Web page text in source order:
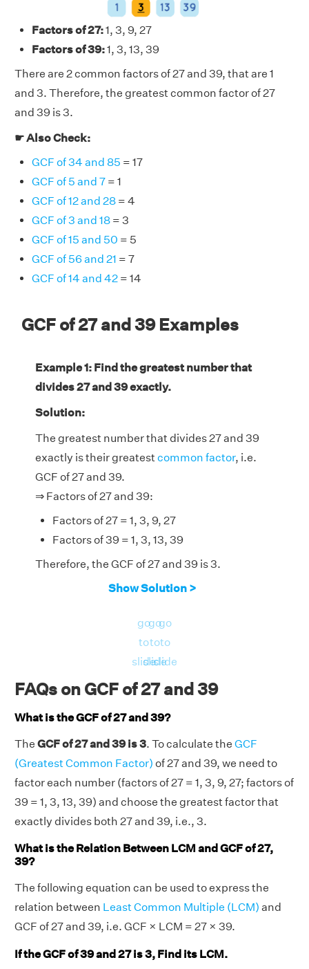
Factors of 27:1, 3, 9, 27
Factors of 39:1, 3, 13, 39
There are 2 common factors of 27 and 39, that are 1
and 3. Therefore, the greatest common factor of 27
and 39 is 3.
☛ Also Check:
GCF of 34 and 85 = 17
GCF of 5 and 7 = 1
GCF of 12 and 28 = 4
GCF of 3 and 18 = 3
GCF of 15 and 50 = 5
GCF of 56 and 21 = 7
GCF of 14 and 42 = 14
GCF of 27 and 39 Examples
Example 1: Find the greatest number that
divides 27 and 39 exactly.
Solution:
The greatest number that divides 27 and 39
exactly is their greatest common factor, i.e.
GCF of 27 and 39.
⇒ Factors of 27 and 39:
Factors of 27 = 1, 3, 9, 27
Factors of 39 = 1, 3, 13, 39
Therefore, the GCF of 27 and 39 is 3.
Show Solution >
go
to
slide
go
to
slide
go
to
slide
FAQs on GCF of 27 and 39
What is the GCF of 27 and 39?
The GCF of 27 and 39 is 3. To calculate the GCF
(Greatest Common Factor) of 27 and 39, we need to
factor each number (factors of 27 = 1, 3, 9, 27; factors of
39 = 1, 3, 13, 39) and choose the greatest factor that
exactly divides both 27 and 39, i.e., 3.
What is the Relation Between LCM and GCF of 27,
39?
The following equation can be used to express the
relation between Least Common Multiple (LCM) and
GCF of 27 and 39, i.e. GCF × LCM = 27 × 39.
If the GCF of 39 and 27 is 3, Find its LCM.